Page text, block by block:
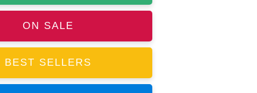
ON SALE
BEST SELLERS